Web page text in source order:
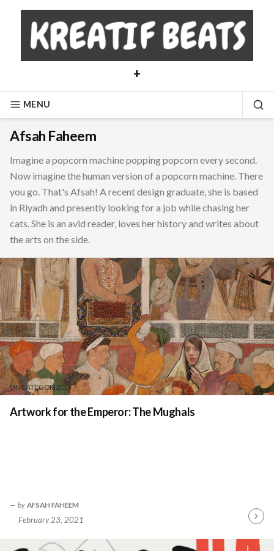
content
+
MENU
Afsah Faheem
Imagine a popcorn machine popping popcorn every second.
Now imagine the human version of a popcorn machine. There
you go. That's Afsah! A recent design graduate, she is based
in Riyadh and presently looking for a job while chasing her
cats. She is an avid reader, loves her history and writes about
the arts on the side.
UNCATEGORIZED
Artwork for the Emperor: The Mughals
by AFSAH FAHEEM
February 23, 2021